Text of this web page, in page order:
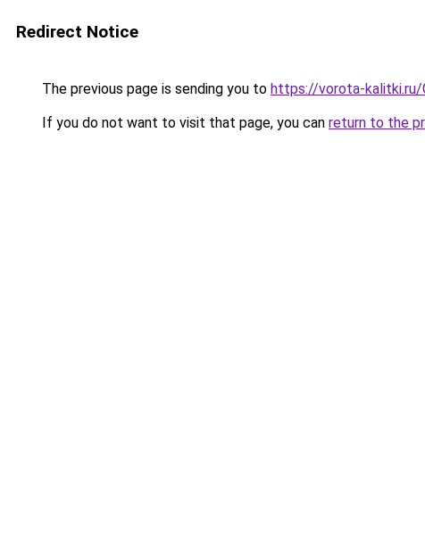
Redirect Notice
The previous page is sending you to https://vorota-kalitki.ru/
If you do not want to visit that page, you can return to the